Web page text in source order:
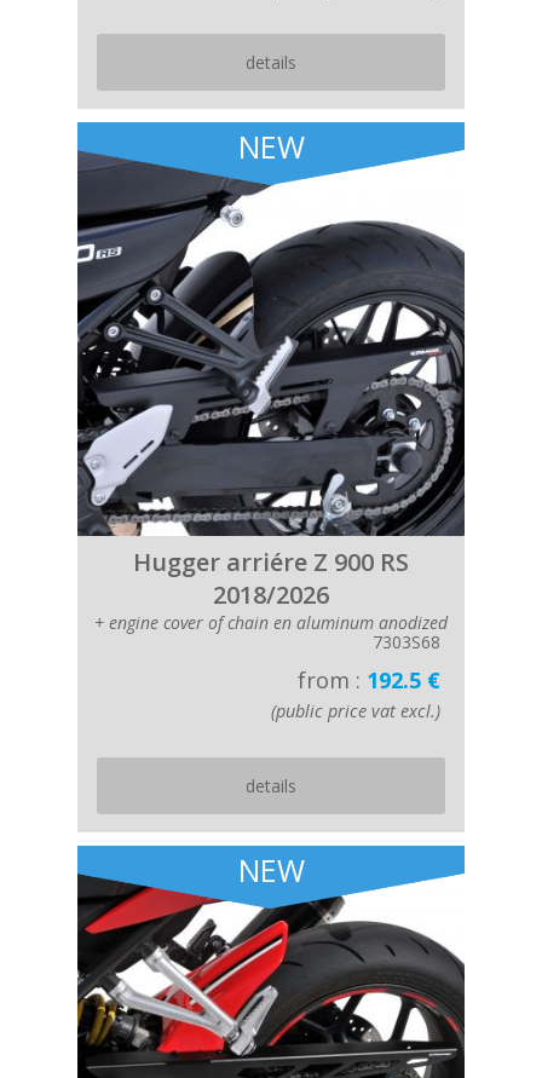
details
NEW
Hugger arriére Z 900 RS
2018/2026
+ engine cover of chain en aluminum anodized
7303S68
from : 192.5 €
(public price vat excl.)
details
NEW